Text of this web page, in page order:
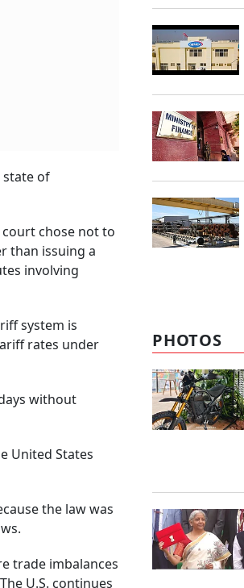
state of
chose not to
than issuing a
involving
system is
rates under
without
United States
the law was
trade imbalances
U.S. continues
PHOTOS